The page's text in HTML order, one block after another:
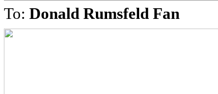
To: Donald Rumsfeld Fan